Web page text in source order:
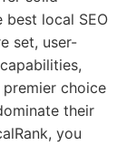
best local SEO
set, user-
choice
their
you